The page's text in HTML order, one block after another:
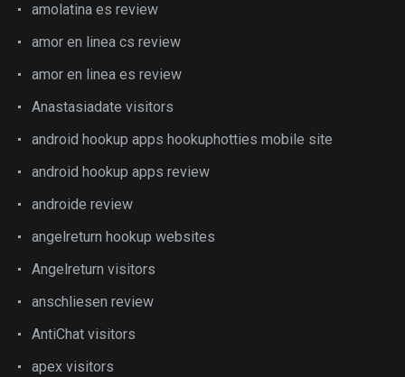
amolatina es review
amor en linea cs review
amor en linea es review
Anastasiadate visitors
android hookup apps hookuphotties mobile site
android hookup apps review
androide review
angelreturn hookup websites
Angelreturn visitors
anschliesen review
AntiChat visitors
apex visitors